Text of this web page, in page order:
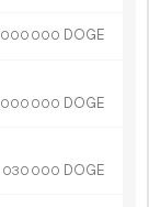
000 000 DOGE
000 000 DOGE
030 000 DOGE